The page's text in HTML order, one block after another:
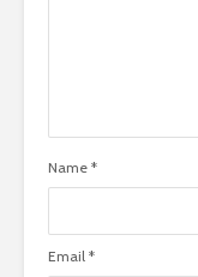
Name *
Email *